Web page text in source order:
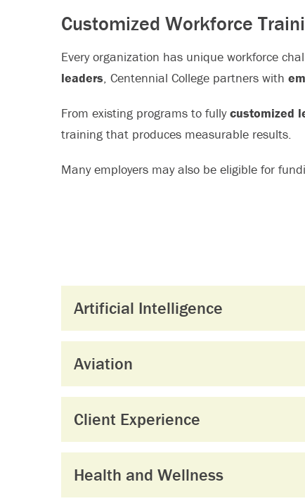
Customized Workforce
Every organization has unique workforce
leaders, Centennial College partners with
From existing programs to fullycustomized
training that produces measurable results.
Many employers may also be eligible for
Artificial Intelligence
Aviation
Client Experience
Health and Wellness